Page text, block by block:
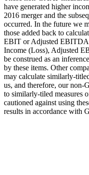
have generated higher
2016 merger and the
occurred. In the future we
those added back to
EBIT or Adjusted
Income (Loss), Adjusted
be construed as an
by these items. Other
may calculate similarly-
us, and therefore, our non-
to similarly-tiled measures
cautioned against using
results in accordance with